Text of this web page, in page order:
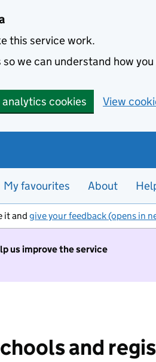
this service work.
we can understand how
analytics cookies View
My favourites About
it and give your feedback (opens in
us improve the service
and